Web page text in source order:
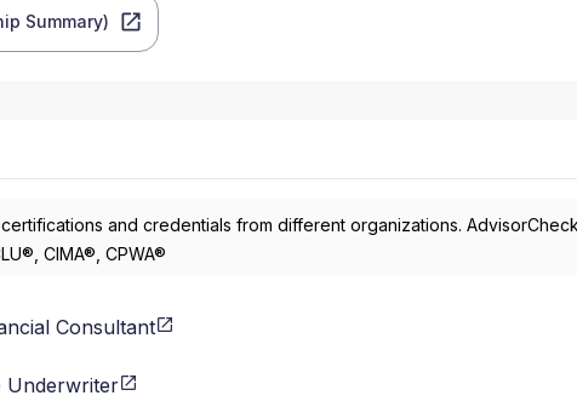
Summary)
and credentials from different organizations.
CIMA®, CPWA®
Consultant
Underwriter